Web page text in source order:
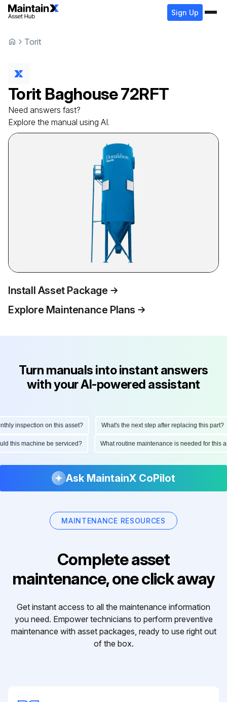
Sign Up
Torit
Torit Baghouse72RFT
Need answers fast?
Explore the manual using AI.
Install Asset Package
Explore Maintenance Plans
Turn manuals into instant answers
with your AI-powered assistant
inspection on this asset? What's the next step after replacing this part?
this machine be serviced? What routine maintenance is needed for
Ask MaintainX CoPilot
MAINTENANCE RESOURCES
Complete asset
maintenance, one click away
Get instant access to all the maintenance information
you need. Empower technicians to perform preventive
maintenance with asset packages, ready to use right out
of the box.